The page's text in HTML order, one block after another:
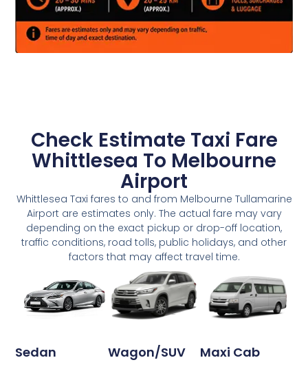
Check Estimate Taxi Fare
Whittlesea To Melbourne
Airport
Whittlesea Taxi fares to and from Melbourne Tullamarine
Airport are estimates only. The actual fare may vary
depending on the exact pickup or drop-off location,
traffic conditions, road tolls, public holidays, and other
factors that may affect travel time.
Sedan Wagon/SUV Maxi Cab